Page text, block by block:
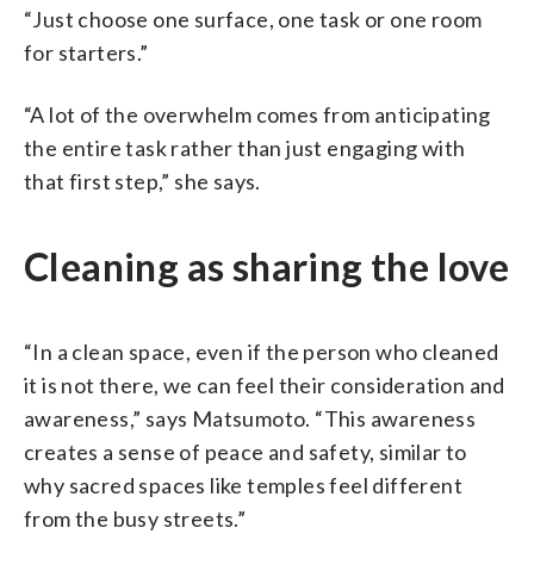
“Just choose one surface, one task or one room
for starters.”
“A lot of the overwhelm comes from anticipating
the entire task rather than just engaging with
that first step,” she says.
Cleaning as sharing the love
“In a clean space, even if the person who cleaned
it is not there, we can feel their consideration and
awareness,” says Matsumoto. “This awareness
creates a sense of peace and safety, similar to
why sacred spaces like temples feel different
from the busy streets.”